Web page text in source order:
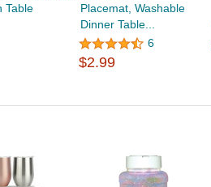
Table
Placemat, Washable
Dinner Table...
6
$2.99